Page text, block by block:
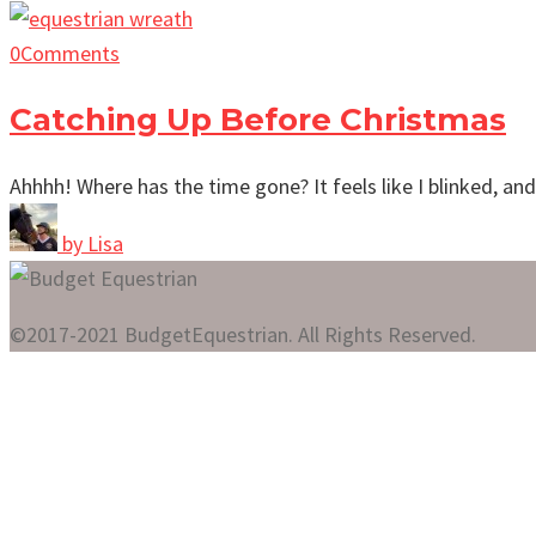
0Comments
Catching Up Before Christmas
Ahhhh! Where has the time gone? It feels like I blinked,
by Lisa
©2017-2021 BudgetEquestrian. All Rights Reserved.